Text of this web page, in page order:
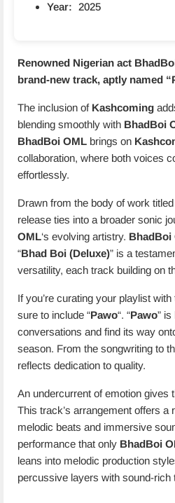
Year: 2025
Renowned Nigerian act
brand-new track, aptly named “
The inclusion of Kashcoming
blending smoothly with BhadBoi
BhadBoi OML brings on
collaboration, where both voices
effortlessly.
Drawn from the body of work titled
release ties into a broader sonic
OML‘s evolving artistry. BhadBoi
“Bhad Boi (Deluxe)” is a
versatility, each track building on
If you’re curating your playlist
sure to include “Pawo“. “Pawo”
conversations and find its way
season. From the songwriting to
reflects dedication to quality.
An undercurrent of emotion gives
This track’s arrangement offers a
melodic beats and immersive
performance that only BhadBoi
leans into melodic production
percussive layers with sound-rich